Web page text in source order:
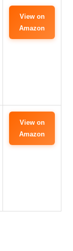
View on
Amazon
View on
Amazon